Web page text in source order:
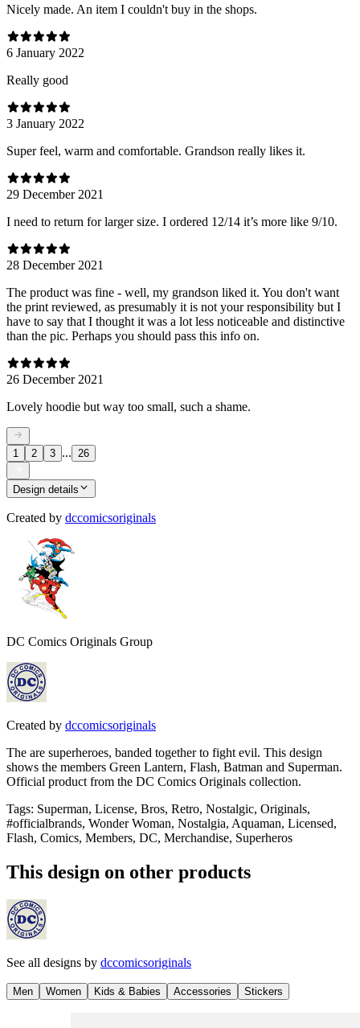
Nicely made. An item I couldn't buy in the shops.
6 January 2022
Really good
3 January 2022
Super feel, warm and comfortable. Grandson really likes it.
29 December 2021
I need to return for larger size. I ordered 12/14 it’s more like 9/10.
28 December 2021
The product was fine - well, my grandson liked it. You don't want
the print reviewed, as presumably it is not your responsibility but I
have to say that I thought it was a lot less noticeable and distinctive
than the pic. Perhaps you should pass this info on.
26 December 2021
Lovely hoodie but way too small, such a shame.
1 2 3 ... 26
Design details
Created by dccomicsoriginals
DC Comics Originals Group
Created by dccomicsoriginals
The are superheroes, banded together to fight evil. This design
shows the members Green Lantern, Flash, Batman and Superman.
Official product from the DC Comics Originals collection.
Tags: Superman, License, Bros, Retro, Nostalgic, Originals,
#officialbrands, Wonder Woman, Nostalgia, Aquaman, Licensed,
Flash, Comics, Members, DC, Merchandise, Superheros
This design on other products
See all designs by dccomicsoriginals
Men Women Kids & Babies Accessories Stickers